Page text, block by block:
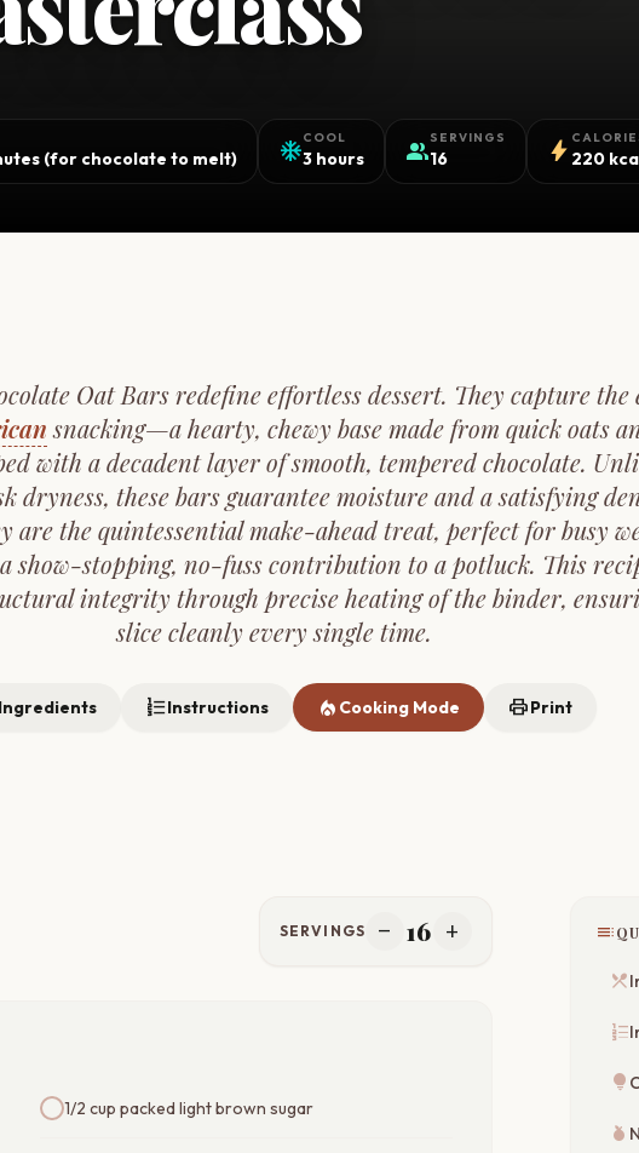
(for chocolate to melt) ac_unitCOOL
3 hours groupSERVINGS
16 bolt 220
Oat Bars redefine effortless dessert. They capture the
snacking—a hearty, chewy base made from quick oats
with a decadent layer of smooth, tempered chocolate.
dryness, these bars guarantee moisture and a satisfying
are the quintessential make-ahead treat, perfect for busy
show-stopping, no-fuss contribution to a potluck. This
integrity through precise heating of the binder,
slice cleanly every single time.
Ingredients format_list_numberedInstructions local_fire_department Cooking Mode printPrint
SERVINGS remove 16 add
1/2 cup packed light brown sugar
toc
restaurant_menu
format_list_numbered
lightbulb
nutrition